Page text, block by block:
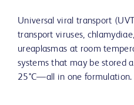
Universal viral transport
transport viruses,
ureaplasmas at room
systems that may be stored
25°C—all in one formulation.